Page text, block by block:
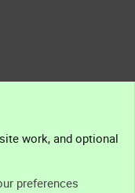
work, and optional
preferences